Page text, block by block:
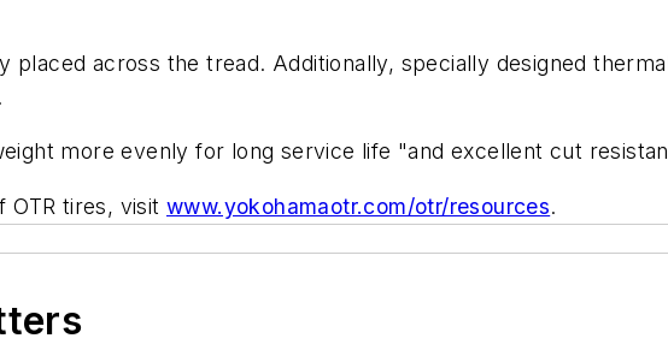
placed across the tread. Additionally, specially designed
more evenly for long service life "and excellent cut
OTR tires, visit www.yokohamaotr.com/otr/resources.